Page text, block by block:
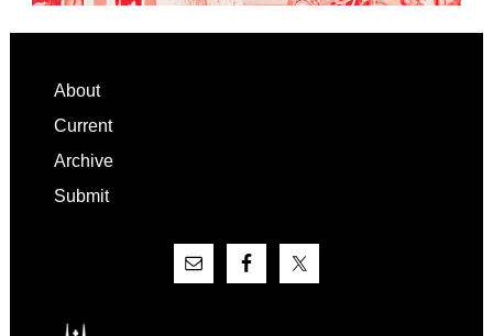
Footer
About
Current
Archive
Submit